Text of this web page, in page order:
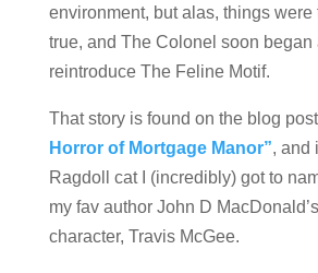
environment, but alas, things were
true, and The Colonel soon began
reintroduce The Feline Motif.
That story is found on the blog post
Horror of Mortgage Manor”, and
Ragdoll cat I (incredibly) got to
my fav author John D
character, Travis McGee.